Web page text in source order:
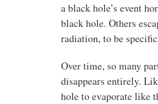
a black hole’s event
black hole. Others
radiation, to be
Over time, so many
disappears entirely.
hole to evaporate like